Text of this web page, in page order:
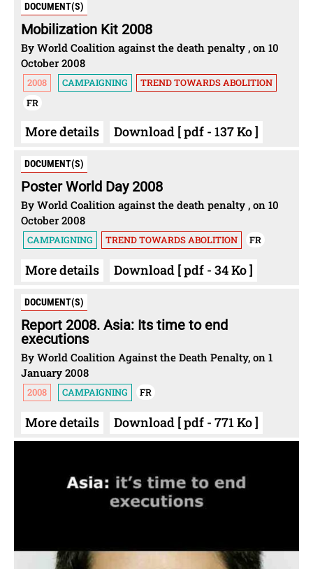
DOCUMENT(S)
Mobilization Kit 2008
By World Coalition against the death penalty , on 10
October 2008
2008 CAMPAIGNING
TREND TOWARDS ABOLITION
FR
More details Download [ pdf - 137 Ko ]
DOCUMENT(S)
Poster World Day 2008
By World Coalition against the death penalty , on 10
October 2008
CAMPAIGNING TREND TOWARDS ABOLITION FR
More details Download [ pdf - 34 Ko ]
DOCUMENT(S)
Report 2008. Asia: Its time to end
executions
By World Coalition Against the Death Penalty, on 1
January 2008
2008 CAMPAIGNING FR
More details Download [ pdf - 771 Ko ]